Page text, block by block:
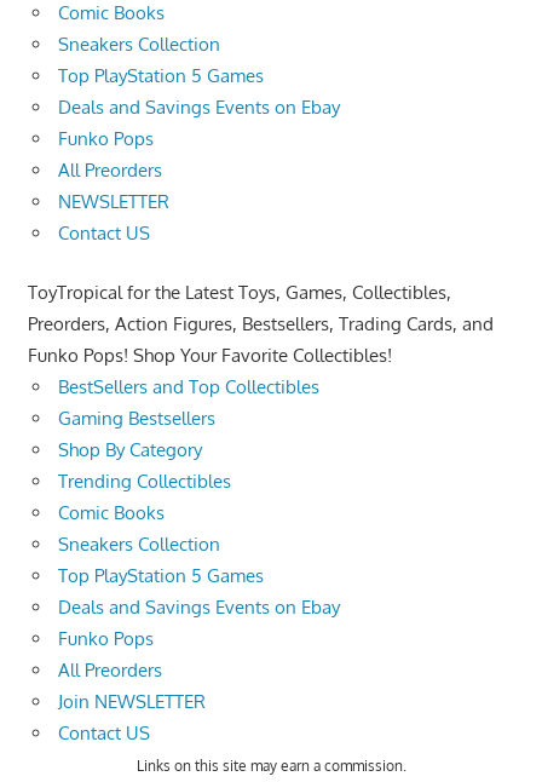
Comic Books
Sneakers Collection
Top PlayStation 5 Games
Deals and Savings Events on Ebay
Funko Pops
All Preorders
NEWSLETTER
Contact US
ToyTropical for the Latest Toys, Games, Collectibles,
Preorders, Action Figures, Bestsellers, Trading Cards, and
Funko Pops! Shop Your Favorite Collectibles!
BestSellers and Top Collectibles
Gaming Bestsellers
Shop By Category
Trending Collectibles
Comic Books
Sneakers Collection
Top PlayStation 5 Games
Deals and Savings Events on Ebay
Funko Pops
All Preorders
Join NEWSLETTER
Contact US
Links on this site may earn a commission.